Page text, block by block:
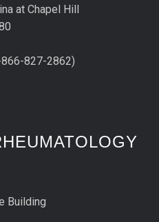
at Chapel Hill
866-827-2862)
Building